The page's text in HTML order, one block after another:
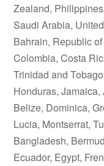
Zealand,
Saudi Arabia,
Bahrain, Republic
Colombia, Costa
Trinidad and
Honduras,
Belize, Dominica,
Lucia, Montserrat,
Bangladesh,
Ecuador, Egypt,